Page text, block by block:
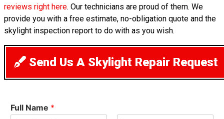
reviews right here. Our technicians are proud of them. We
provide you with a free estimate, no-obligation quote and the
skylight inspection report to do with as you wish.
Send Us A Skylight Repair Request
Full Name *